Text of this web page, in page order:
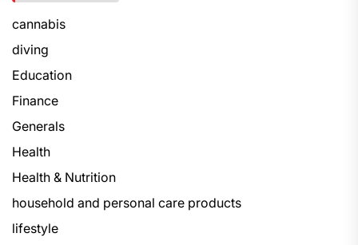
cannabis
diving
Education
Finance
Generals
Health
Health & Nutrition
household and personal care products
lifestyle